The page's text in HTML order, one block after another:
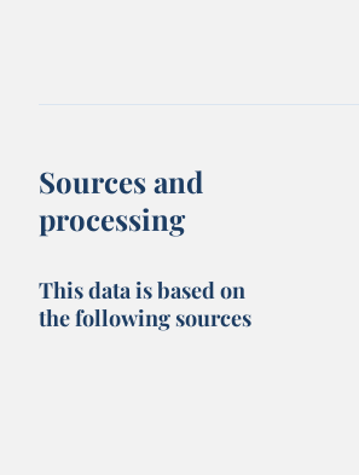
Sources and
processing
This data is based on
the following sources